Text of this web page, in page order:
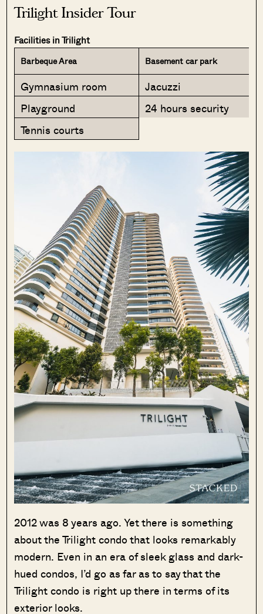
Trilight Insider Tour
Facilities in Trilight
Barbeque Area Basement car park
Gymnasium room
Jacuzzi
Playground
24 hours security
Tennis courts
2012 was 8 years ago. Yet there is something
about the Trilight condo that looks remarkably
modern. Even in an era of sleek glass and dark-
hued condos, I’d go as far as to say that the
Trilight condo is right up there in terms of its
exterior looks.